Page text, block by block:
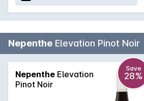
Nepenthe Elevation Pinot Noir
Nepenthe Elevation
Pinot Noir
Save
28%